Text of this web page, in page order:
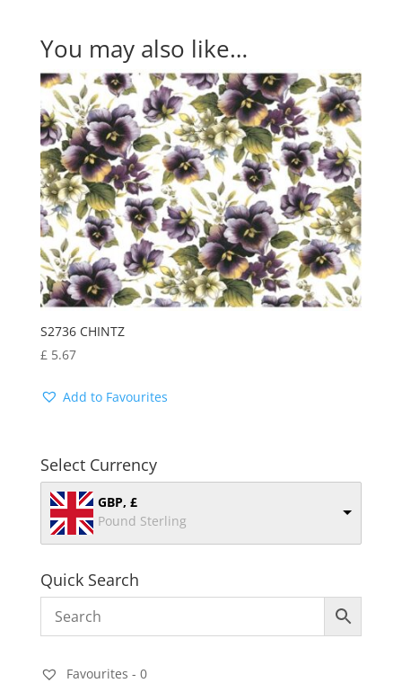
You may also like…
S2736 CHINTZ
£ 5.67
Add to Favourites
Select Currency
GBP, £
Pound Sterling
Quick Search
Favourites - 0